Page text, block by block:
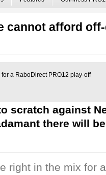
cannot afford
a RaboDirect PRO12 play-off
scratch against
there will
right in the mix for